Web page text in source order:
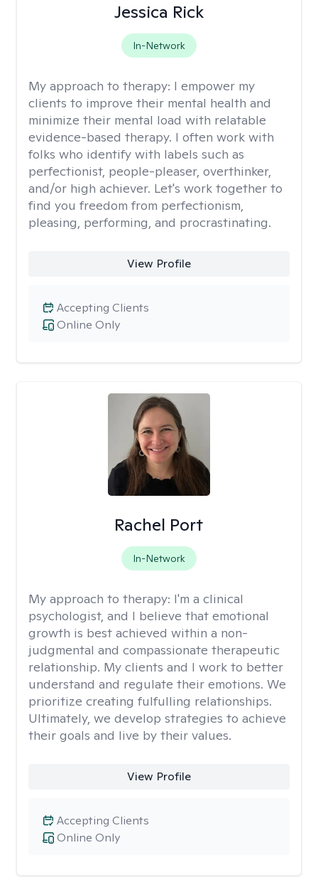
Jessica Rick
In-Network
My approach to therapy: I empower my
clients to improve their mental health and
minimize their mental load with relatable
evidence-based therapy. I often work with
folks who identify with labels such as
perfectionist, people-pleaser, overthinker,
and/or high achiever. Let's work together to
find you freedom from perfectionism,
pleasing, performing, and procrastinating.
View Profile
Online Only
Accepting Clients
Rachel Port
In-Network
My approach to therapy: I'm a clinical
psychologist, and I believe that emotional
growth is best achieved within a non-
judgmental and compassionate therapeutic
relationship. My clients and I work to better
understand and regulate their emotions. We
prioritize creating fulfulling relationships.
Ultimately, we develop strategies to achieve
their goals and live by their values.
View Profile
Online Only
Accepting Clients